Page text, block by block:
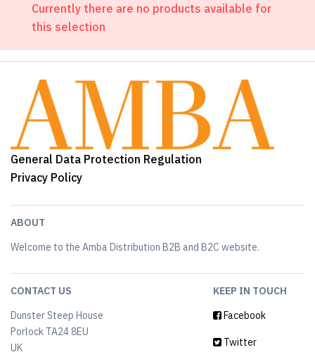
Currently there are no products available for
this selection
General Data Protection Regulation
Privacy Policy
ABOUT
Welcome to the Amba Distribution B2B and B2C website.
CONTACT US
Dunster Steep House
Porlock TA24 8EU
UK
KEEP IN TOUCH
Facebook
Twitter